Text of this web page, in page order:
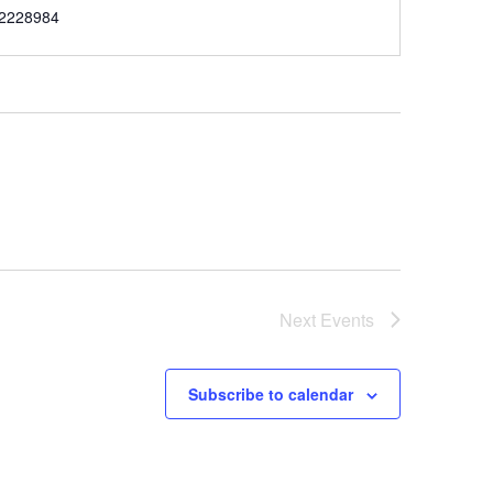
Next Events
Subscribe to calendar